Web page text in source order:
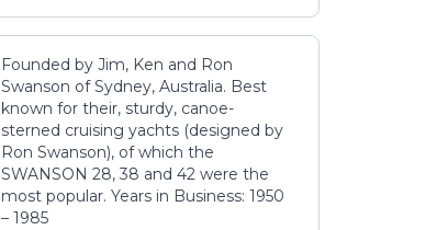
Founded by Jim, Ken and Ron
Swanson of Sydney, Australia. Best
known for their, sturdy, canoe-
sterned cruising yachts (designed by
Ron Swanson), of which the
SWANSON 28, 38 and 42 were the
most popular. Years in Business: 1950
– 1985